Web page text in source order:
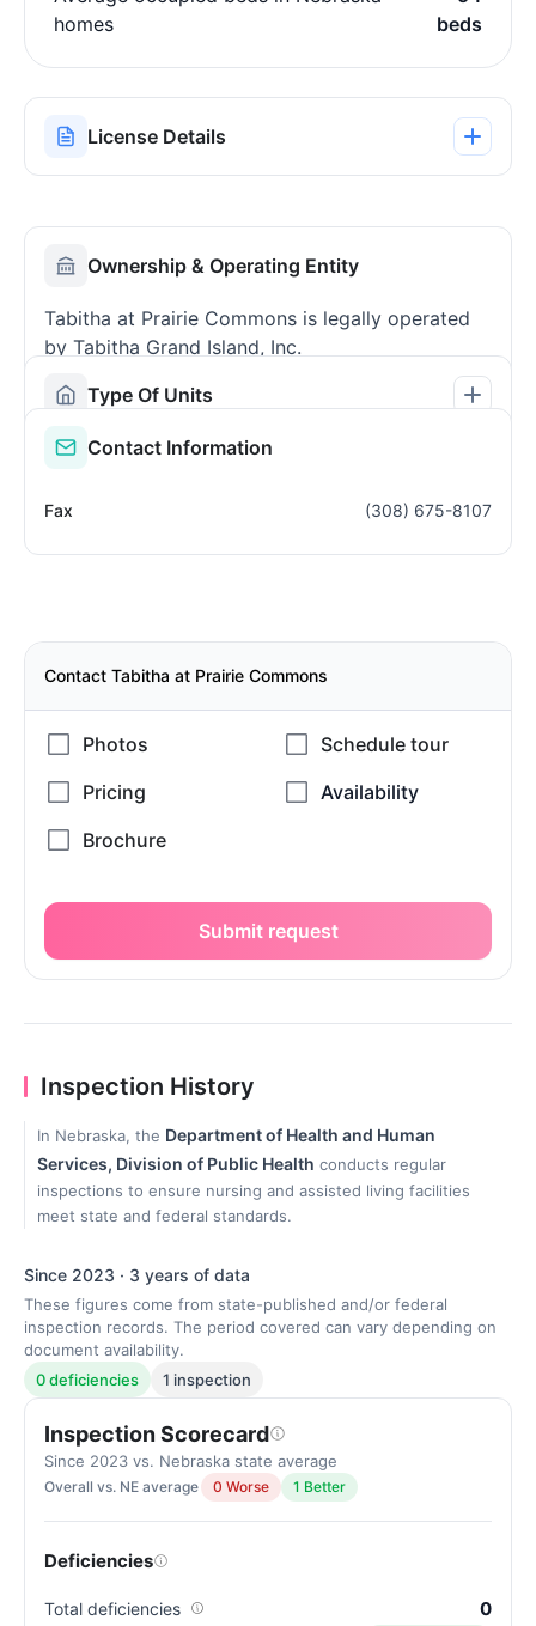
homes
beds
License Details
Ownership & Operating Entity
Tabitha at Prairie Commons is legally operated
by Tabitha Grand Island, Inc.
Type Of Units
Contact Information
Fax (308) 675-8107
Contact Tabitha at Prairie Commons
Submit request
Inspection History
In Nebraska, the Department of Health and Human
Services, Division of Public Health conducts regular
inspections to ensure nursing and assisted living facilities
meet state and federal standards.
Since 2023 · 3 years of data
These figures come from state-published and/or federal
inspection records. The period covered can vary depending on
document availability.
0 deficiencies
1 inspection
Inspection Scorecard
Since 2023 vs. Nebraska state average
Overall vs. NE average 0 Worse 1 Better
Deficiencies
Total deficiencies 0